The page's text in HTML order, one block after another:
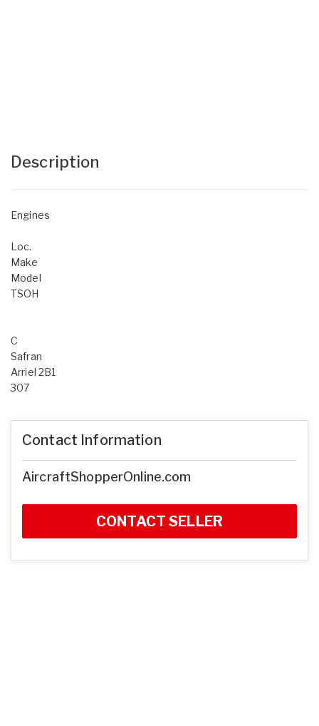
Description
Engines
Loc.
Make
Model
TSOH
C
Safran
Arriel 2B1
307
Contact Information
AircraftShopperOnline.com
CONTACT SELLER